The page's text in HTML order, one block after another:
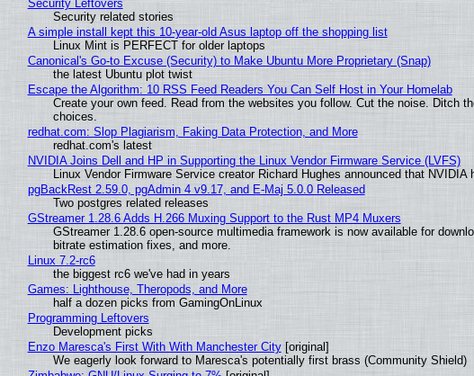
Security Leftovers
Security related stories
A simple install kept this 10-year-old Asus laptop off the shopping list
Linux Mint is PERFECT for older laptops
Canonical's Go-to Excuse (Security) to Make Ubuntu More Proprietary (Snap)
the latest Ubuntu plot twist
Escape the Algorithm: 10 RSS Feed Readers You Can Self Host in Your Homelab
Create your own feed. Read from the websites you follow. Cut the noise. Ditch
choices.
redhat.com: Slop Plagiarism, Faking Data Protection, and More
redhat.com's latest
NVIDIA Joins Dell and HP in Supporting the Linux Vendor Firmware Service (LVFS)
Linux Vendor Firmware Service creator Richard Hughes announced that
pgBackRest 2.59.0, pgAdmin 4 v9.17, and E-Maj 5.0.0 Released
Two postgres related releases
GStreamer 1.28.6 Adds H.266 Muxing Support to the Rust MP4 Muxers
GStreamer 1.28.6 open-source multimedia framework is now available for
bitrate estimation fixes, and more.
Linux 7.2-rc6
the biggest rc6 we've had in years
Games: Lighthouse, Theropods, and More
half a dozen picks from GamingOnLinux
Programming Leftovers
Development picks
Enzo Maresca's First With With Manchester City[original]
We eagerly look forward to Maresca's potentially first brass (Community Shield)